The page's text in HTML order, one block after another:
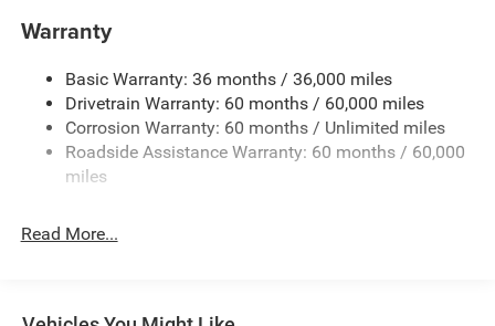
Protection
Aux Battery
Stop-Start Dual Battery System
Towing Equipment -inc: Trailer Sway Control
Trailer Wiring Harness
5 Skid Plates
Warranty
Basic Warranty: 36 months / 36,000 miles
Drivetrain Warranty: 60 months / 60,000 miles
Corrosion Warranty: 60 months / Unlimited miles
Roadside Assistance Warranty: 60 months / 60,000
miles
Read More...